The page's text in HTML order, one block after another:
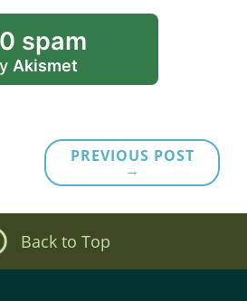
spam
Akismet
PREVIOUS POST
→
Back to Top